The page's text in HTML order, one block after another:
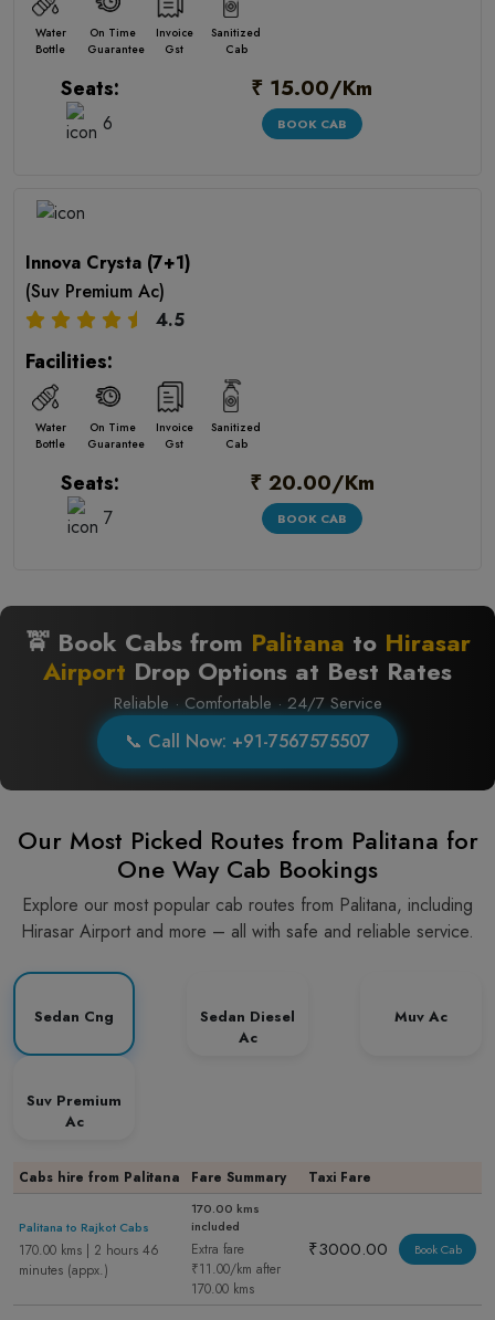
Water
Bottle
On Time
Guarantee
Invoice
Gst
Sanitized
Cab
Seats:
6
₹ 15.00/Km
BOOK CAB
Innova Crysta (7+1)
(Suv Premium Ac)
4.5
Facilities:
Water
Bottle
On Time
Guarantee
Invoice
Gst
Sanitized
Cab
Seats:
7
₹ 20.00/Km
BOOK CAB
🚖 Book Cabs from Palitana to Hirasar
Airport Drop Options at Best Rates
Reliable · Comfortable · 24/7 Service
📞 Call Now: +91-7567575507
Our Most Picked Routes from Palitana for
One Way Cab Bookings
Explore our most popular cab routes from Palitana, including
Hirasar Airport and more – all with safe and reliable service.
Sedan Cng
Sedan Diesel
Ac
Muv Ac
Suv Premium
Ac
Cabs hire from Palitana Fare Summary Taxi Fare
Palitana to Rajkot Cabs
170.00 kms | 2 hours 46
minutes (appx.)
170.00 kms
included
Extra fare
₹11.00/km after
170.00 kms
₹3000.00 Book Cab